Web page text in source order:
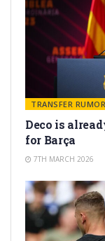
TRANSFER
Deco is
for Barça
7TH MARCH 2026